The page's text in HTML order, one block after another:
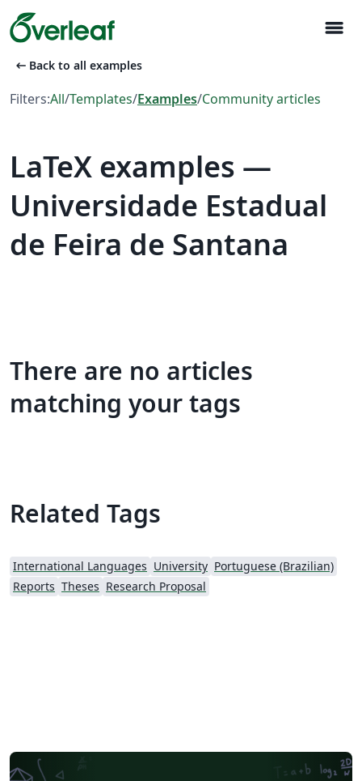
menu
arrow_left_alt Back to all examples
Filters:All/Templates/Examples/Community articles
LaTeX examples —
Universidade Estadual
de Feira de Santana
There are no articles
matching your tags
Related Tags
International Languages University Portuguese (Brazilian)
Reports Theses Research Proposal